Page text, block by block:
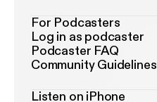
For Podcasters
Log in as podcaster
Podcaster FAQ
Community Guidelines
Listen on iPhone